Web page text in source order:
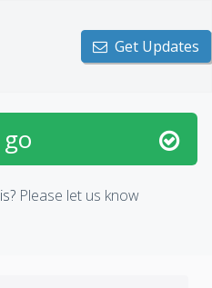
Get Updates
Please let us know